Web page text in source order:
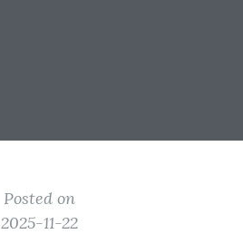
Posted on
2025-11-22